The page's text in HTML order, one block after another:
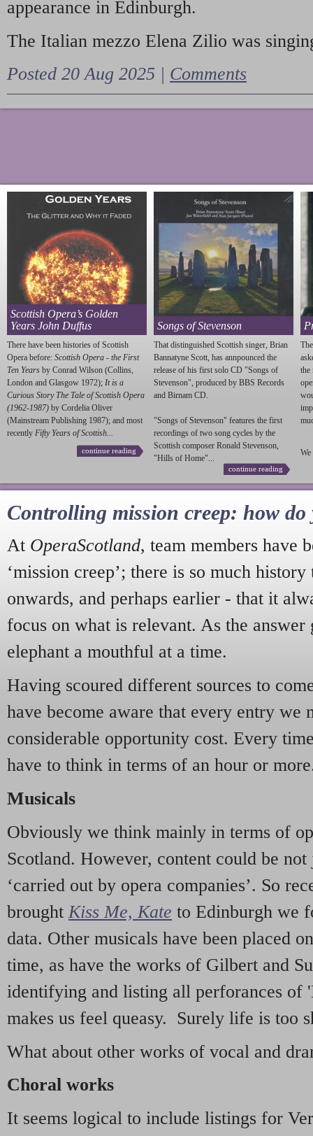
appearance in Edinburgh.
The Italian mezzo Elena Zilio was
Posted 20 Aug 2025 | Comments
Scottish Opera’s Golden
Years John Duffus
There have been histories of Scottish
Opera before: Scottish Opera - the First
Ten Years by Conrad Wilson (Collins,
London and Glasgow 1972); It is a
Curious Story The Tale of Scottish Opera
(1962-1987) by Cordelia Oliver
(Mainstream Publishing 1987); and most
recently Fifty Years of Scottish...
continue reading
Songs of Stevenson
That distinguished Scottish singer, Brian
Bannatyne Scott, has annpounced the
release of his first solo CD "Songs of
Stevenson", produced by BBS Records
and Birnam CD.
"Songs of Stevenson" features the first
recordings of two song cycles by the
Scottish composer Ronald Stevenson,
"Hills of Home"...
continue reading
the
We
Controlling mission creep: how do
At OperaScotland, team members have
‘mission creep’; there is so much
onwards, and perhaps earlier - that it
focus on what is relevant. As the answer
elephant a mouthful at a time.
Having scoured different sources to
have become aware that every entry we
considerable opportunity cost. Every
have to think in terms of an hour or
Musicals
Obviously we think mainly in terms of
Scotland. However, content could be
‘carried out by opera companies’. So
brought Kiss Me, Kate to Edinburgh we
data. Other musicals have been placed
time, as have the works of Gilbert and
identifying and listing all perforances of
makes us feel queasy. Surely life is too
What about other works of vocal and
Choral works
It seems logical to include listings for